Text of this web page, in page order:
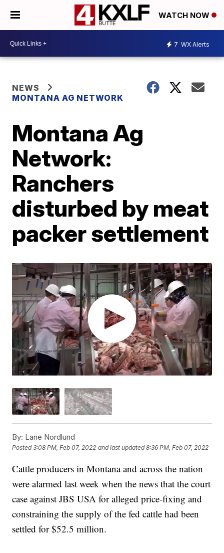
WATCH NOW
7 WX Alerts
NEWS
MONTANA AG NETWORK
Montana Ag
Network:
Ranchers
disturbed by meat
packer settlement
By: Lane Nordlund
Posted3:08 PM, Feb 07, 2022 and last updated 8:36 PM, Feb 07, 2022
Cattle producers in Montana and across the nation
were alarmed last week when the news that the court
case against JBS USA for alleged price-fixing and
constraining the supply of the fed cattle had been
settled for $52.5 million.